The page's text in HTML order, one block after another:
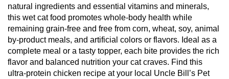
natural ingredients and essential vitamins and minerals,
this wet cat food promotes whole-body health while
remaining grain-free and free from corn, wheat, soy, animal
by-product meals, and artificial colors or flavors. Ideal as a
complete meal or a tasty topper, each bite provides the rich
flavor and balanced nutrition your cat craves. Find this
ultra-protein chicken recipe at your local Uncle Bill’s Pet